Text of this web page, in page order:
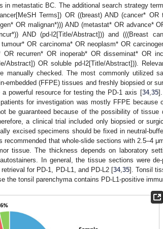
in metastatic BC. The additional search strategy
Terms]) OR ((breast) AND (cancer* OR
OR malignan*))) AND (metastat* OR advance*
AND (pd-l2[Title/Abstract])) and (((Breast
OR carcinoma* OR neoplasm* OR
recurren* OR inoperab* OR disseminat* OR
Abstract]) OR soluble pd-l2[Title/Abstract])).
manually checked. The most commonly utilized
embedded (FFPE) tissues and freshly biopsied or
powerful resource for testing the PD-1 axis [34, 35
for investigation was mostly FFPE because
be guaranteed because of the possibility of tissue
a clinical trial included only biopsied or
excised specimens should be fixed in neutral-
recommended that whole-slide sections with 2.5–4
tissue. The thickness depends on laboratory
In general, the tissue sections were
for PD-1, PD-L1, and PD-L2 [34,35]. Tonsil
the tonsil parenchyma contains PD-L1-positive